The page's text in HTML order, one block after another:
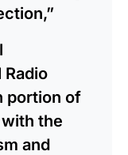
portion of
the
and